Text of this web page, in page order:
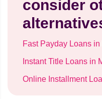
consider
Fast Payday Loans
Instant Title Loans in
Online Installment